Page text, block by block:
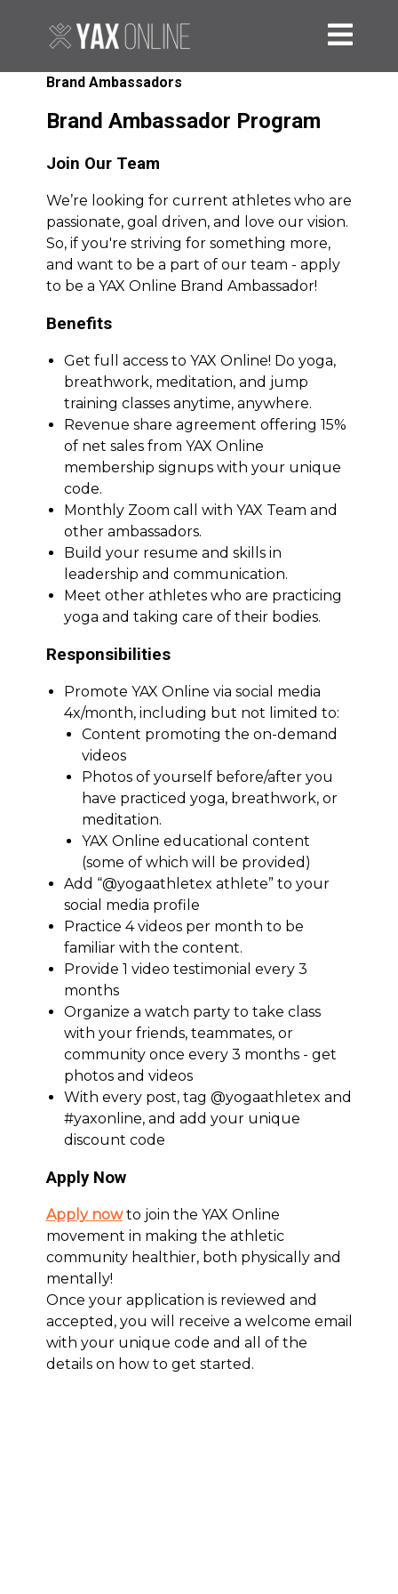
Brand Ambassadors
Brand Ambassador Program
Join Our Team
We’re looking for current athletes who are
passionate, goal driven, and love our vision.
So, if you're striving for something more,
and want to be a part of our team - apply
to be a YAX Online Brand Ambassador!
Benefits
Get full access to YAX Online! Do yoga,
breathwork, meditation, and jump
training classes anytime, anywhere.
Revenue share agreement offering 15%
of net sales from YAX Online
membership signups with your unique
code.
Monthly Zoom call with YAX Team and
other ambassadors.
Build your resume and skills in
leadership and communication.
Meet other athletes who are practicing
yoga and taking care of their bodies.
Responsibilities
Promote YAX Online via social media
4x/month, including but not limited to:
Content promoting the on-demand
videos
Photos of yourself before/after you
have practiced yoga, breathwork, or
meditation.
YAX Online educational content
(some of which will be provided)
Add “@yogaathletex athlete” to your
social media profile
Practice 4 videos per month to be
familiar with the content.
Provide 1 video testimonial every 3
months
Organize a watch party to take class
with your friends, teammates, or
community once every 3 months - get
photos and videos
With every post, tag @yogaathletex and
#yaxonline, and add your unique
discount code
Apply Now
Apply nowto join the YAX Online
movement in making the athletic
community healthier, both physically and
mentally!
Once your application is reviewed and
accepted, you will receive a welcome email
with your unique code and all of the
details on how to get started.